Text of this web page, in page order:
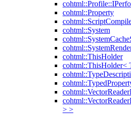
cohtml::Property
cohtml::System
cohtml::ThisHolder
cohtml::ThisHolder<
> >